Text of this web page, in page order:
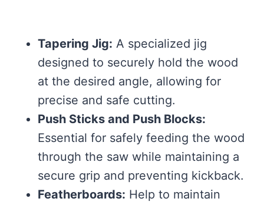
Tapering Jig: A specialized jig
designed to securely hold the wood
at the desired angle, allowing for
precise and safe cutting.
Push Sticks and Push Blocks:
Essential for safely feeding the wood
through the saw while maintaining a
secure grip and preventing kickback.
Featherboards: Help to maintain